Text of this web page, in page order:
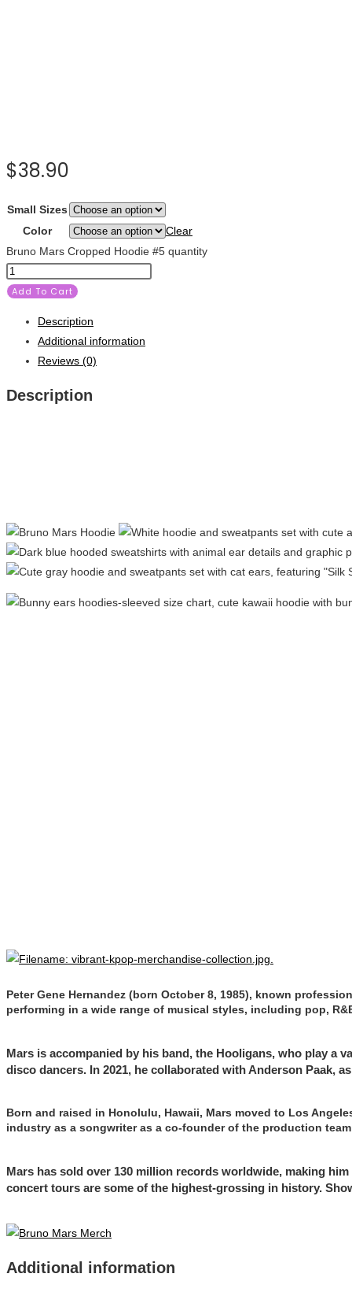
$38.90
Small Sizes
Color
Clear
Bruno Mars Cropped Hoodie #5 quantity
Add To Cart
Description
Additional information
Reviews (0)
Description
Peter Gene Hernandez (born October 8, 1985), known
performing in a wide range of musical styles, including pop,
Mars is accompanied by his band, the Hooligans, who play a
disco dancers. In 2021, he collaborated with Anderson Paak,
Born and raised in Honolulu, Hawaii, Mars moved to Los
industry as a songwriter as a co-founder of the production
Mars has sold over 130 million records worldwide, making
concert tours are some of the highest-grossing in history.
Additional information